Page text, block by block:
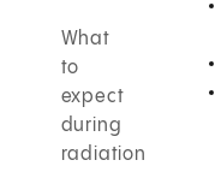
What
to
expect
during
radiation